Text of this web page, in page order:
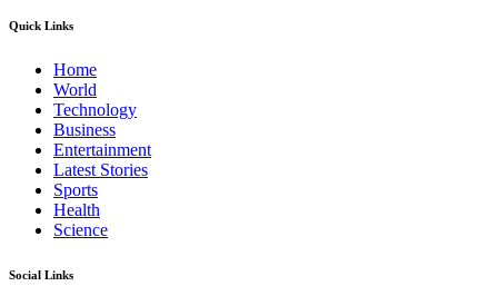
Quick Links
Home
World
Technology
Business
Entertainment
Latest Stories
Sports
Health
Science
Social Links